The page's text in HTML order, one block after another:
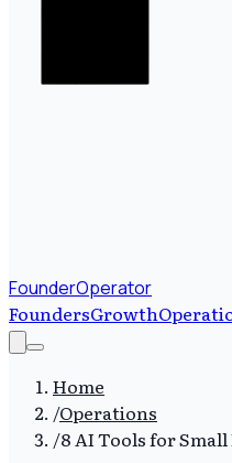
FounderOperator
FoundersGrowth
Home
/Operations
/8 AI Tools for